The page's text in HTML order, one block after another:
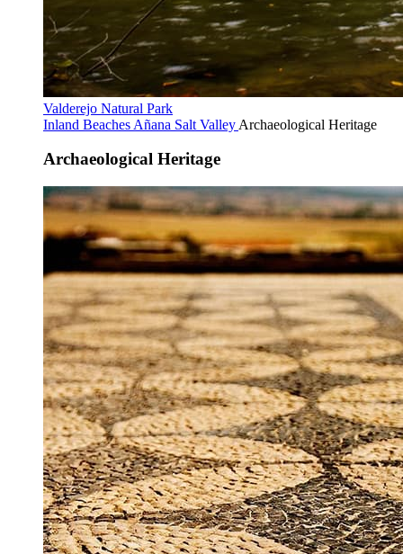
Valderejo Natural Park
Inland Beaches Añana Salt Valley Archaeological Heritage
Archaeological Heritage